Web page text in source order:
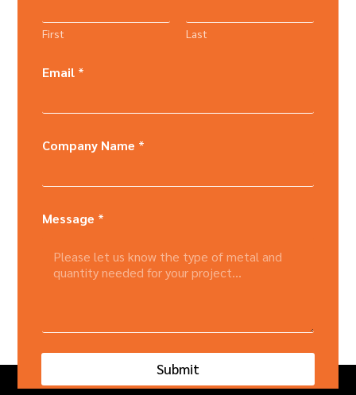
First Last
Email *
Company Name *
Message *
Submit